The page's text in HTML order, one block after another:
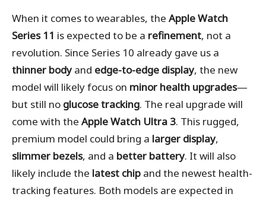
When it comes to wearables, the Apple Watch
Series 11 is expected to be a refinement, not a
revolution. Since Series 10 already gave us a
thinner bodyand edge-to-edge display, the new
model will likely focus on minor health upgrades—
but still no glucose tracking. The real upgrade will
come with the Apple Watch Ultra 3. This rugged,
premium model could bring a larger display,
slimmer bezels, and a better battery. It will also
likely include the latest chip and the newest health-
tracking features. Both models are expected in